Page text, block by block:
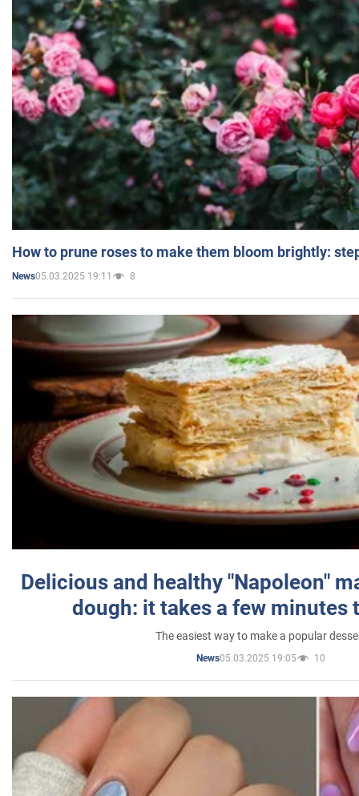
How to prune roses to make them bloom brightly:
News05.03.2025 19:11 8
Delicious and healthy "Napoleon"
dough: it takes a few minutes
The easiest way to make a popular
News05.03.2025 19:05 10